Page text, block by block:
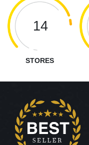
14
STORES